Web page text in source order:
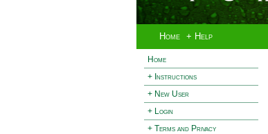
Home + Help
Home
+ Instructions
+ New User
+ Login
+ Terms and Privacy